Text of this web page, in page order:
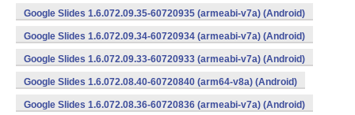
Google Slides 1.6.072.09.35-60720935 (armeabi-v7a) (Android)
Google Slides 1.6.072.09.34-60720934 (armeabi-v7a) (Android)
Google Slides 1.6.072.09.33-60720933 (armeabi-v7a) (Android)
Google Slides 1.6.072.08.40-60720840 (arm64-v8a) (Android)
Google Slides 1.6.072.08.36-60720836 (armeabi-v7a) (Android)